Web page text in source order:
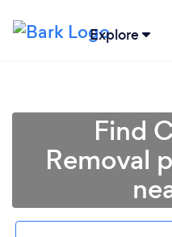
Explore
Find
Removal